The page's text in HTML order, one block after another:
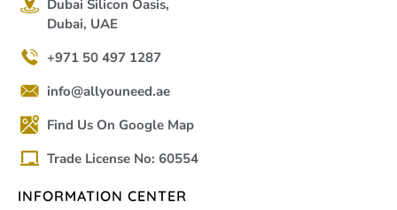
Dubai Silicon Oasis,
Dubai, UAE
+971 50 497 1287
info@allyouneed.ae
Find Us On Google Map
Trade License No: 60554
INFORMATION CENTER